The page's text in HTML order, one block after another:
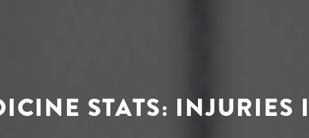
STATS: INJURIES